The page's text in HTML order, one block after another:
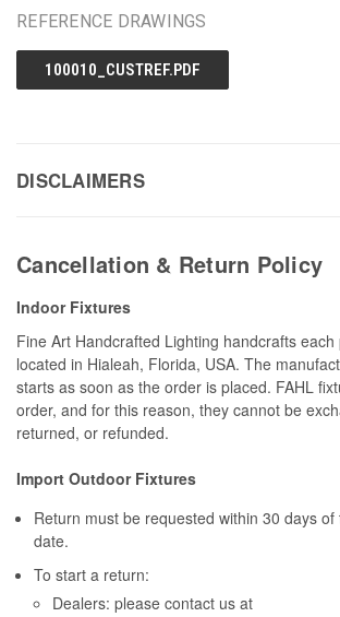
REFERENCE DRAWINGS
100010_CUSTREF.PDF
DISCLAIMERS
Cancellation & Return Policy
Indoor Fixtures
Fine Art Handcrafted Lighting handcrafts
located in Hialeah, Florida, USA. The
starts as soon as the order is placed. FAHL
order, and for this reason, they cannot be
returned, or refunded.
Import Outdoor Fixtures
Return must be requested within 30 days
date.
To start a return:
Dealers: please contact us at